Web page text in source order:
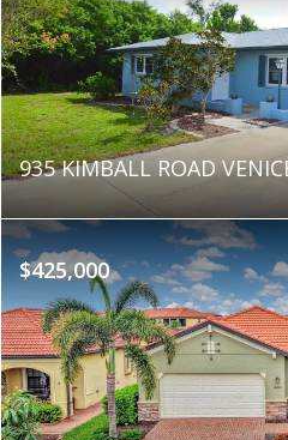
935 KIMBALL ROAD
$425,000